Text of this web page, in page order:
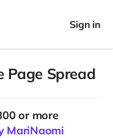
Sign in
Page Spread
or more
MariNaomi